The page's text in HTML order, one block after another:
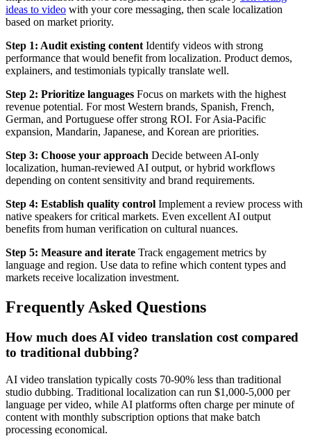
ideas to video with your core messaging, then scale localization
based on market priority.
Step 1: Audit existing content Identify videos with strong
performance that would benefit from localization. Product demos,
explainers, and testimonials typically translate well.
Step 2: Prioritize languages Focus on markets with the highest
revenue potential. For most Western brands, Spanish, French,
German, and Portuguese offer strong ROI. For Asia-Pacific
expansion, Mandarin, Japanese, and Korean are priorities.
Step 3: Choose your approach Decide between AI-only
localization, human-reviewed AI output, or hybrid workflows
depending on content sensitivity and brand requirements.
Step 4: Establish quality control Implement a review process with
native speakers for critical markets. Even excellent AI output
benefits from human verification on cultural nuances.
Step 5: Measure and iterate Track engagement metrics by
language and region. Use data to refine which content types and
markets receive localization investment.
Frequently Asked Questions
How much does AI video translation cost compared
to traditional dubbing?
AI video translation typically costs 70-90% less than traditional
studio dubbing. Traditional localization can run $1,000-5,000 per
language per video, while AI platforms often charge per minute of
content with monthly subscription options that make batch
processing economical.